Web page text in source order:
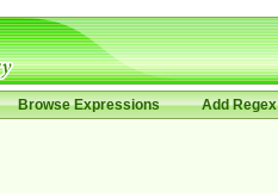
Browse Expressions Add Regex